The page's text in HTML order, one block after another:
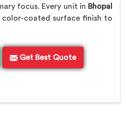
focus. Every unit in Bhopal
color-coated surface finish to
Get Best Quote